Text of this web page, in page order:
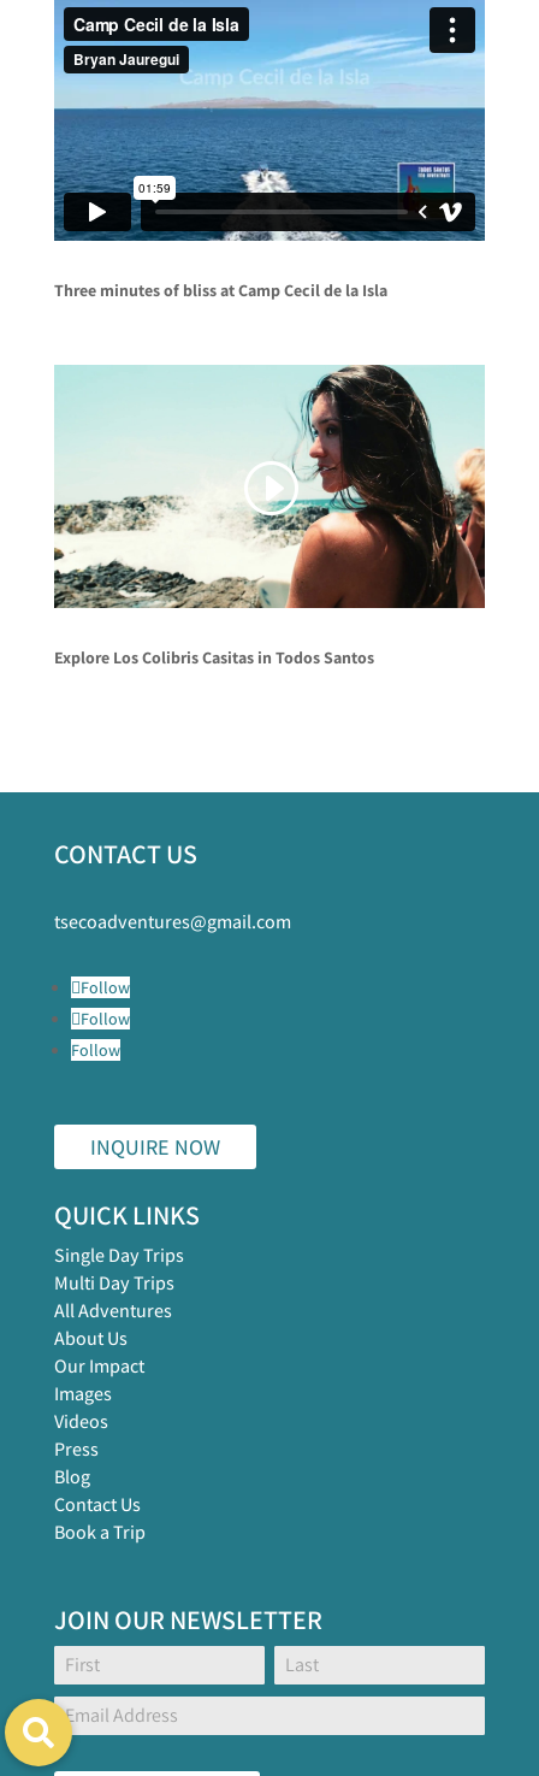
Three minutes of bliss at Camp Cecil de la Isla
Explore Los Colibris Casitas in Todos Santos
CONTACT US
tsecoadventures@gmail.com
Follow
Follow
Follow
INQUIRE NOW
QUICK LINKS
Single Day Trips
Multi Day Trips
All Adventures
About Us
Our Impact
Images
Videos
Press
Blog
Contact Us
Book a Trip
JOIN OUR NEWSLETTER
Footer
Global
Form
Name: Name: